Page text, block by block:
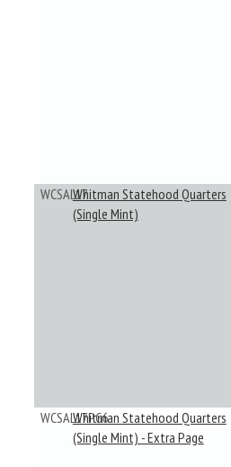
WCSAL17Whitman Statehood Quarters
(Single Mint)
WCSAL17PG6
Whitman Statehood Quarters
(Single Mint) - Extra Page